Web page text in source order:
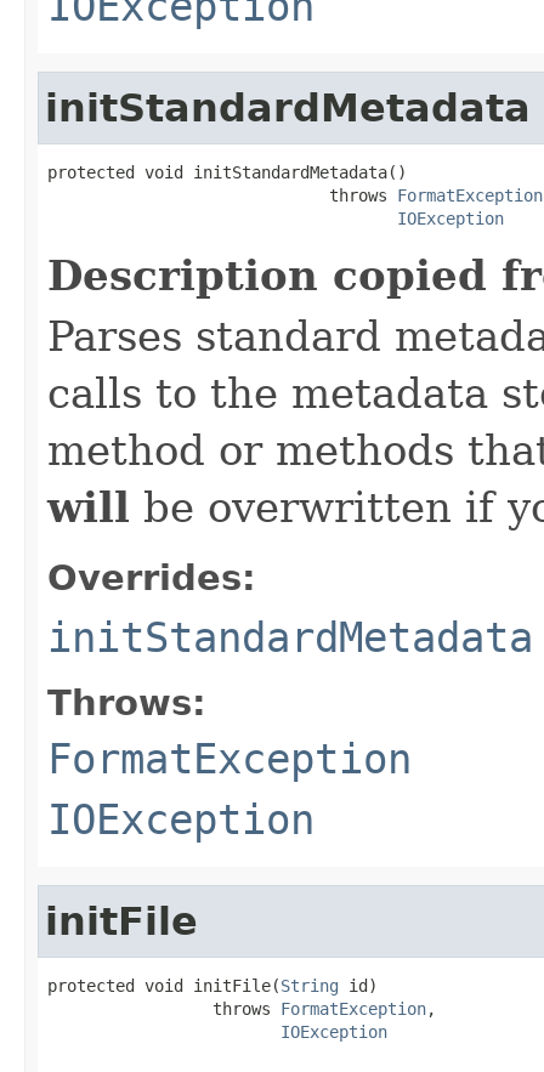
initStandardMetadata
protected void initStandardMetadata()
                             throws
FormatException
IOException
Description copied
Parses standard
calls to the metadata
method or methods
will be overwritten if
Overrides:
initStandardMetadata
Throws:
FormatException
IOException
initFile
protected void initFile(String id)
                 throws
FormatException,
IOException